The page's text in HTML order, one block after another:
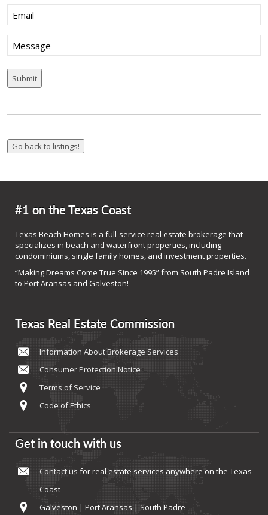
Email
(Required)
Message
#1 on the Texas Coast
Texas Beach Homes is a full-service real estate brokerage that
specializes in beach and waterfront properties, including
condominiums, single family homes, and investment properties.
“Making Dreams Come True Since 1995” from South Padre Island
to Port Aransas and Galveston!
Texas Real Estate Commission
Information About Brokerage Services
Consumer Protection Notice
Terms of Service
Code of Ethics
Get in touch with us
Contact us for real estate services anywhere on the Texas
Coast
Galveston | Port Aransas | South Padre